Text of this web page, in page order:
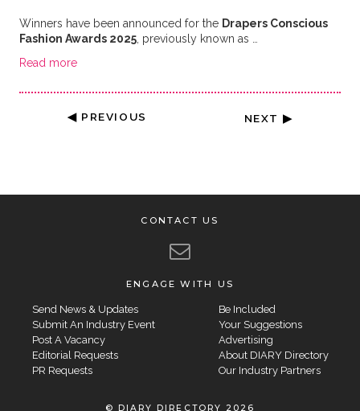
Winners have been announced for the Drapers Conscious
Fashion Awards 2025, previously known as …
Read more
◀ PREVIOUS NEXT ▶
CONTACT US
ENGAGE WITH US
Send News & Updates
Submit An Industry Event
Post A Vacancy
Editorial Requests
PR Requests
Be Included
Your Suggestions
Advertising
About DIARY Directory
Our Industry Partners
© DIARY DIRECTORY 2026